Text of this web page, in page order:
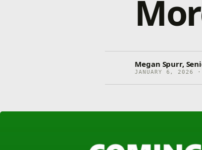
Megan Spurr,
JANUARY 6, 2026